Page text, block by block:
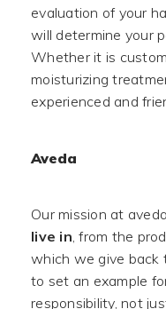
evaluation of your
will determine your
Whether it is
moisturizing
experienced and
Aveda
Our mission at
live in, from the
which we give back
to set an example
responsibility, not